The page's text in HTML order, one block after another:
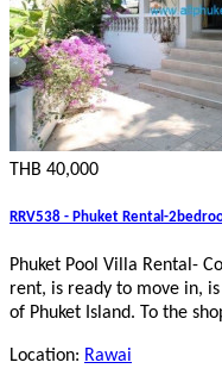
THB 40,000
RRV538 - Phuket Rental-
Phuket Pool Villa Rental-
rent, is ready to move in,
of Phuket Island. To the
Location: Rawai